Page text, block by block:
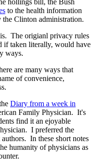
hollings bill, the Bush
to the health information
the Clinton administration.
The origianl privacy rules
if taken literally, would have
ways.
are many ways that
of convenience,
Diary from a week in
Family Physician. It's
find it an ejoyable
I preferred the
In these short notes
humanity of physicians as